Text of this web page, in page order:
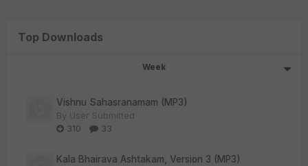
Top Downloads
Week
Vishnu Sahasranamam (MP3)
By User Submitted
310
33
Kala Bhairava Ashtakam, Version 3 (MP3)